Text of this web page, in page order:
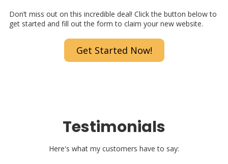
Don’t miss out on this incredible deal! Click the button below to
get started and fill out the form to claim your new website.
Get Started Now!
Testimonials
Here's what my customers have to say: